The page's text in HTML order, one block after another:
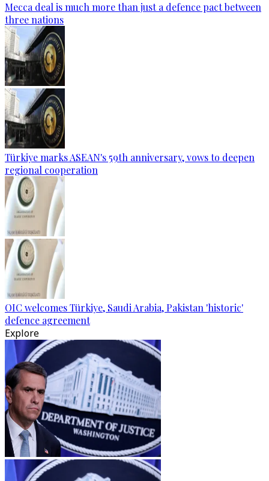
Mecca deal is much more than just a defence pact between
three nations
Türkiye marks ASEAN's 59th anniversary, vows to deepen
regional cooperation
OIC welcomes Türkiye, Saudi Arabia, Pakistan 'historic'
defence agreement
Explore